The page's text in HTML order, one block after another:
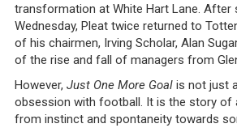
transformation at White Hart Lane. After
Wednesday, Pleat twice returned to
of his chairmen, Irving Scholar, Alan
of the rise and fall of managers from
However, Just One More Goal is not just
obsession with football. It is the story of
from instinct and spontaneity towards